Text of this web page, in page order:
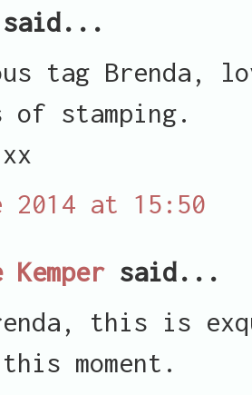
tag Brenda,
of stamping.
2014 at 15:50
said...
this is
moment.